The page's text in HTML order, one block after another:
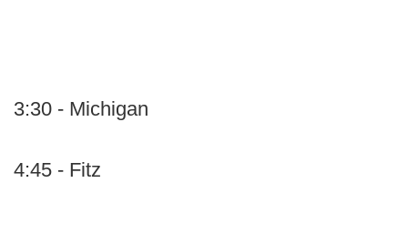
3:30 - Michigan
4:45 - Fitz